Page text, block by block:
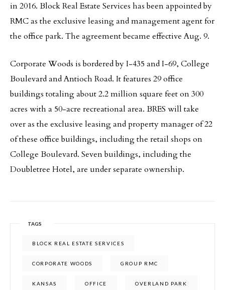
in 2016. Block Real Estate Services has been appointed by
RMC as the exclusive leasing and management agent for
the office park. The agreement became effective Aug. 9.
Corporate Woods is bordered by I-435 and I-69, College
Boulevard and Antioch Road. It features 29 office
buildings totaling about 2.2 million square feet on 300
acres with a 50-acre recreational area. BRES will take
over as the exclusive leasing and property manager of 22
of these office buildings, including the retail shops on
College Boulevard. Seven buildings, including the
Doubletree Hotel, are under separate ownership.
TAGS
BLOCK REAL ESTATE SERVICES
CORPORATE WOODS GROUP RMC
KANSAS OFFICE OVERLAND PARK